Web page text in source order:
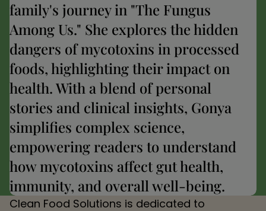
family's journey in "The Fungus
Among Us." She explores the hidden
dangers of mycotoxins in processed
foods, highlighting their impact on
health. With a blend of personal
stories and clinical insights, Gonya
simplifies complex science,
empowering readers to understand
how mycotoxins affect gut health,
immunity, and overall well-being.
Clean Food Solutions is dedicated to